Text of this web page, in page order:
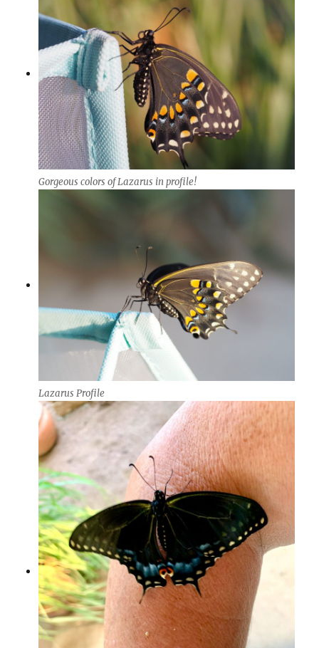
Gorgeous colors of Lazarus in profile!
Lazarus Profile